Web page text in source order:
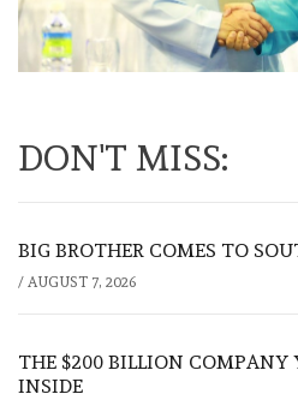
DON'T MISS:
BIG BROTHER COMES TO
/ AUGUST 7, 2026
THE $200 BILLION COMPANY
INSIDE